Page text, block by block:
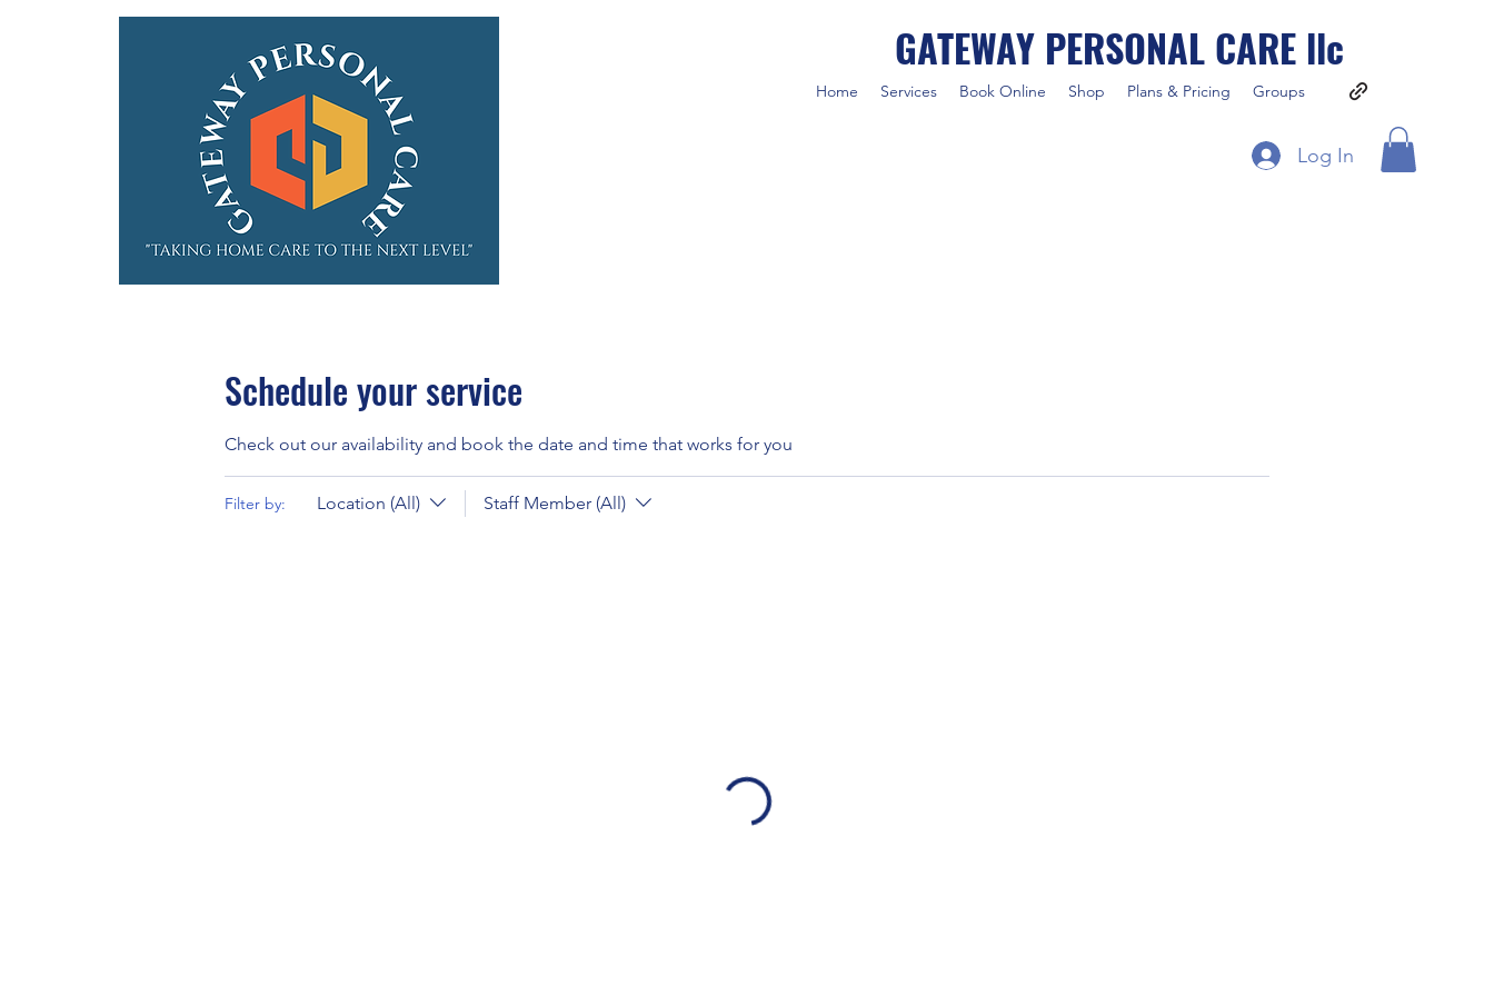
GATEWAY PERSONAL CARE llc
Home Services Book Online Shop Plans & Pricing Groups
Log In
Schedule your service
Check out our availability and book the date and time that works for you
Filter by: Location (All) Staff Member (All)